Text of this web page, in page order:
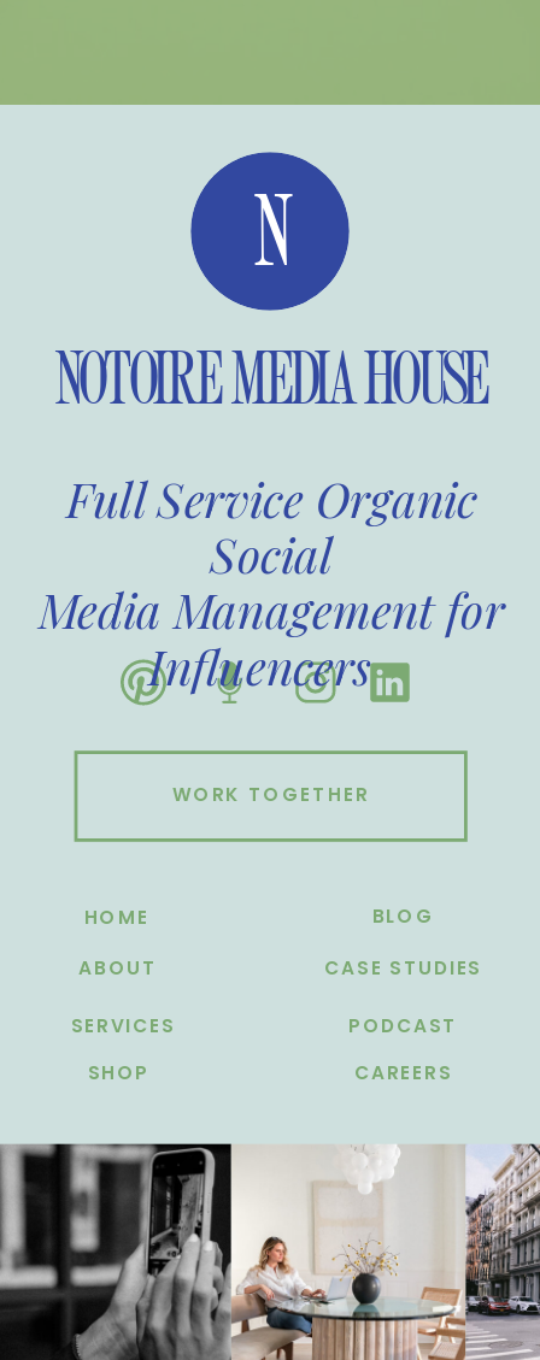
ABOUT
HOME
SERVICES
Full Service Organic
Social
Media Management for
Influencers
N
NOTOIRE MEDIA HOUSE
WORK TOGETHER
BLOG
PODCAST
CASE STUDIES
CAREERS
SHOP